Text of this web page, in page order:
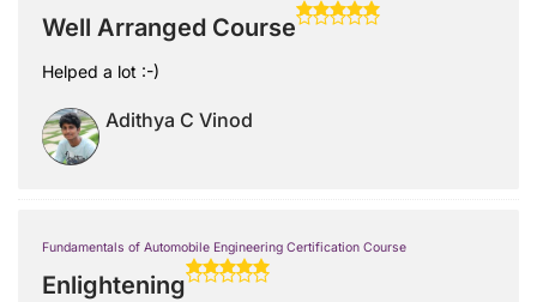
Well Arranged Course
Helped a lot :-)
Adithya C Vinod
Fundamentals of Automobile Engineering Certification Course
Enlightening